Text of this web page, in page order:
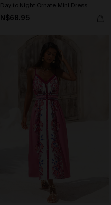
Day to Night Ornate Mini Dress
N$68.95